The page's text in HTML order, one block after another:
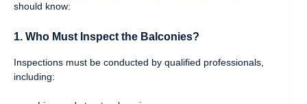
should know:
1. Who Must Inspect the Balconies?
Inspections must be conducted by qualified professionals,
including: